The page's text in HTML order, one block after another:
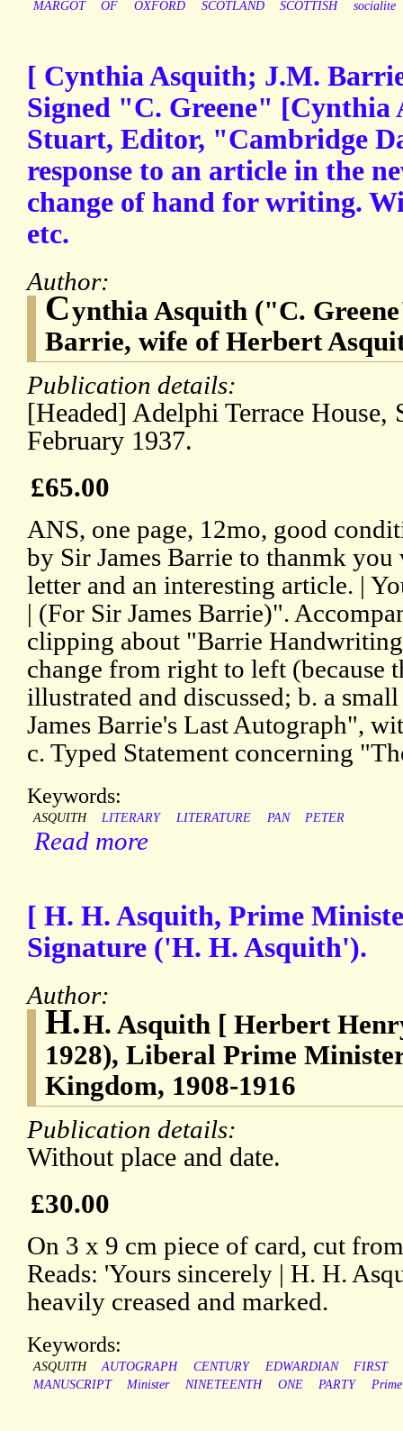
MARGOT OF OXFORD SCOTLAND SCOTTISH socialite
[ Cynthia Asquith; J.M.
Signed "C. Greene"
Stuart, Editor, "Cambridge
response to an article in the
change of hand for writing.
etc.
Author:
Cynthia Asquith ("C.
Barrie, wife of Herbert
Publication details:
[Headed] Adelphi Terrace House,
February 1937.
£65.00
ANS, one page, 12mo, good
by Sir James Barrie to thanmk
letter and an interesting article. |
| (For Sir James Barrie)".
clipping about "Barrie
change from right to left (because
illustrated and discussed; b. a
James Barrie's Last Autograph",
c. Typed Statement concerning
Keywords:
ASQUITH LITERARY LITERATURE PAN PETER
Read more
[ H. H. Asquith, Prime
Signature ('H. H. Asquith').
Author:
H.H. Asquith [ Herbert
1928), Liberal Prime
Kingdom, 1908-1916
Publication details:
Without place and date.
£30.00
On 3 x 9 cm piece of card, cut
Reads: 'Yours sincerely | H. H.
heavily creased and marked.
Keywords:
ASQUITH AUTOGRAPH CENTURY EDWARDIAN
FIRST
MANUSCRIPT
Minister NINETEENTH ONE PARTY Prime